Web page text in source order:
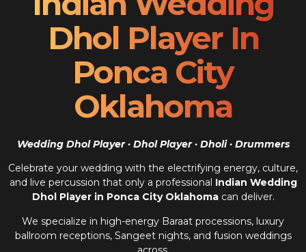
Dhol Player In
Ponca City
Oklahoma
Wedding Dhol Player · Dhol Player · Dholi · Drummers
Celebrate your wedding with the electrifying energy, culture,
and live percussion that only a professional Indian Wedding
Dhol Player in Ponca City Oklahomacan deliver.
We specialize in high-energy Baraat processions, luxury
ballroom receptions, Sangeet nights, and fusion weddings